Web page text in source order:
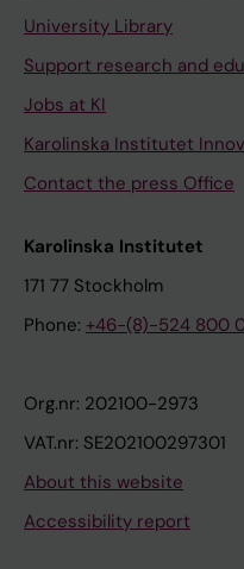
University Library
Support research and
Jobs at KI
Karolinska Institutet
Contact the press Office
Karolinska Institutet
171 77 Stockholm
Phone: +46-(8)-524 800
Org.nr: 202100-2973
VAT.nr: SE202100297301
About this website
Accessibility report